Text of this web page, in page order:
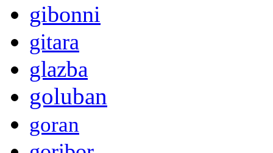
gibonni
gitara
glazba
goluban
goran